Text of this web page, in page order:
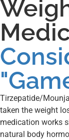
Tirzepatide/
taken the weight
medication works
natural body